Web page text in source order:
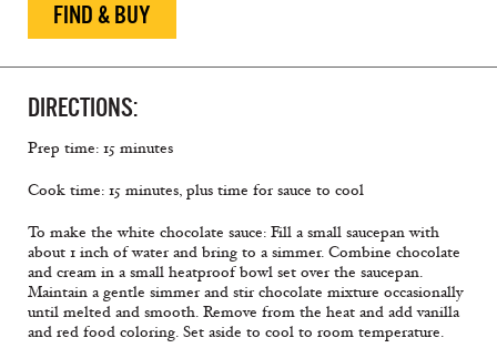
FIND & BUY
DIRECTIONS:
Prep time: 15 minutes
Cook time: 15 minutes, plus time for sauce to cool
To make the white chocolate sauce: Fill a small saucepan with
about 1 inch of water and bring to a simmer. Combine chocolate
and cream in a small heatproof bowl set over the saucepan.
Maintain a gentle simmer and stir chocolate mixture occasionally
until melted and smooth. Remove from the heat and add vanilla
and red food coloring. Set aside to cool to room temperature.